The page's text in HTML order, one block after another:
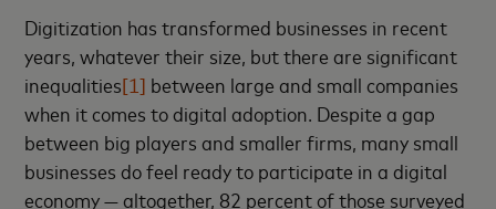
Digitization has transformed businesses in recent
years, whatever their size, but there are significant
inequalities[1] between large and small companies
when it comes to digital adoption. Despite a gap
between big players and smaller firms, many small
businesses do feel ready to participate in a digital
economy — altogether, 82 percent of those surveyed